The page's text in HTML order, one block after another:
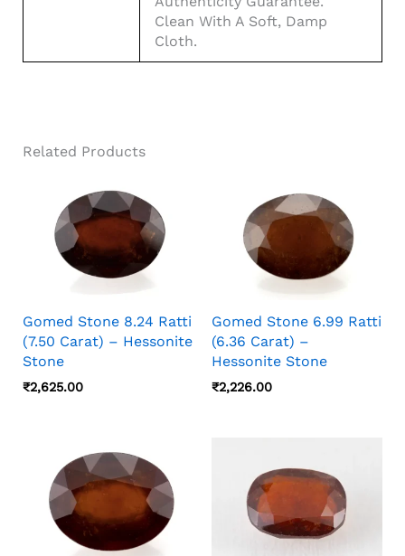
Clean With A Soft, Damp
Cloth.
Related Products
Gomed Stone 8.24 Ratti
(7.50 Carat) – Hessonite
Stone
₹2,625.00
Gomed Stone 6.99 Ratti
(6.36 Carat) –
Hessonite Stone
₹2,226.00